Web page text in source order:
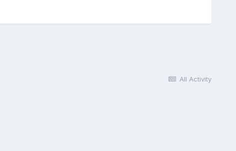
All Activity